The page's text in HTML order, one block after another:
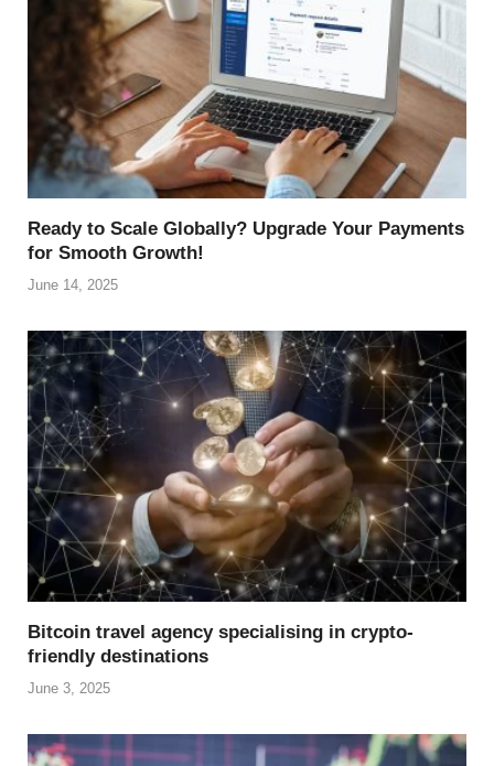
Ready to Scale Globally? Upgrade Your Payments
for Smooth Growth!
June 14, 2025
Bitcoin travel agency specialising in crypto-
friendly destinations
June 3, 2025